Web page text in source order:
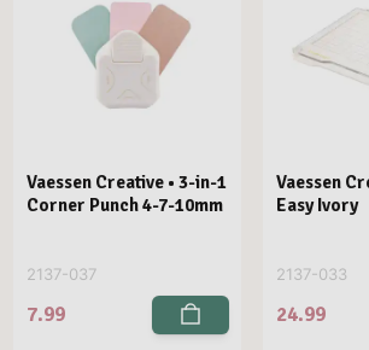
Vaessen Creative • 3-in-1
Corner Punch 4-7-10mm
2137-037
7.99
Vaessen
Easy Ivory
2137-033
24.99